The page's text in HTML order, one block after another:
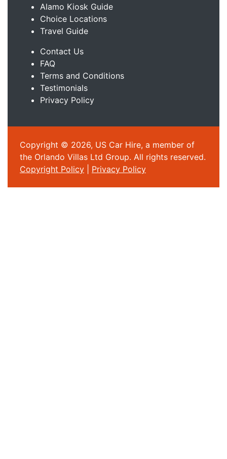
Alamo Kiosk Guide
Choice Locations
Travel Guide
Contact Us
FAQ
Terms and Conditions
Testimonials
Privacy Policy
Copyright © 2026, US Car Hire, a member of
the Orlando Villas Ltd Group. All rights reserved.
Copyright Policy
Privacy Policy